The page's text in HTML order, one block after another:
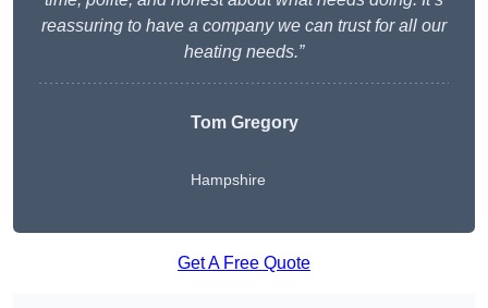
reassuring to have a company we can trust for all our
heating needs.”
Tom Gregory
Hampshire
Get A Free Quote